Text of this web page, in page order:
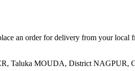
an order for delivery from your local
MOUDA, District NAGPUR,